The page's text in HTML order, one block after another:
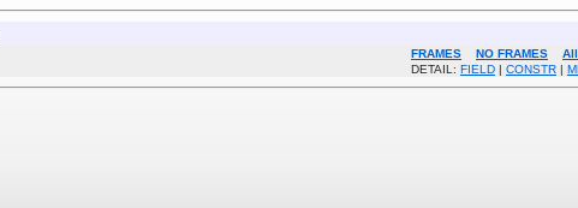
FRAMES NO FRAMES
DETAIL: FIELD | CONSTR |